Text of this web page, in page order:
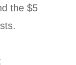
the $5